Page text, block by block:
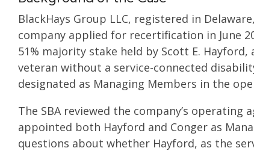
BlackHays Group LLC, registered in
company applied for recertification in June
51% majority stake held by Scott E.
veteran without a service-connected
designated as Managing Members in the
The SBA reviewed the company’s
appointed both Hayford and Conger as
questions about whether Hayford, as the